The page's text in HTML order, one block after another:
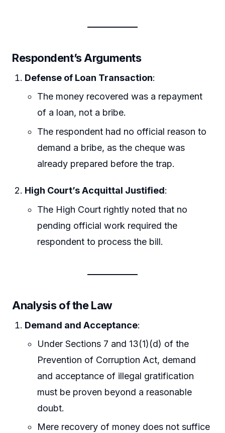
Respondent’s Arguments
Defense of Loan Transaction:
The money recovered was a repayment
of a loan, not a bribe.
The respondent had no official reason to
demand a bribe, as the cheque was
already prepared before the trap.
High Court’s Acquittal Justified:
The High Court rightly noted that no
pending official work required the
respondent to process the bill.
Analysis of the Law
Demand and Acceptance:
Under Sections 7 and 13(1)(d) of the
Prevention of Corruption Act, demand
and acceptance of illegal gratification
must be proven beyond a reasonable
doubt.
Mere recovery of money does not suffice